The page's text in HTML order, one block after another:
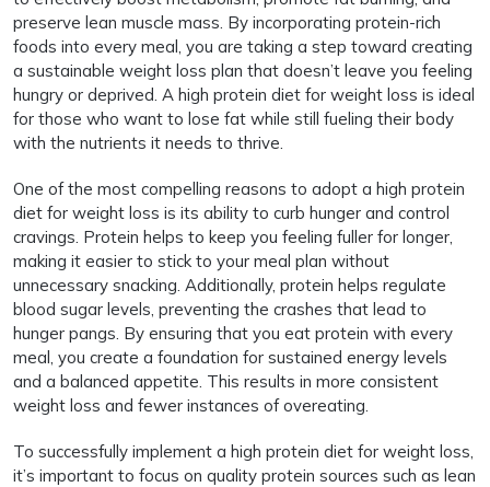
preserve lean muscle mass. By incorporating protein-rich
foods into every meal, you are taking a step toward creating
a sustainable weight loss plan that doesn’t leave you feeling
hungry or deprived. A high protein diet for weight loss is ideal
for those who want to lose fat while still fueling their body
with the nutrients it needs to thrive.
One of the most compelling reasons to adopt a high protein
diet for weight loss is its ability to curb hunger and control
cravings. Protein helps to keep you feeling fuller for longer,
making it easier to stick to your meal plan without
unnecessary snacking. Additionally, protein helps regulate
blood sugar levels, preventing the crashes that lead to
hunger pangs. By ensuring that you eat protein with every
meal, you create a foundation for sustained energy levels
and a balanced appetite. This results in more consistent
weight loss and fewer instances of overeating.
To successfully implement a high protein diet for weight loss,
it’s important to focus on quality protein sources such as lean